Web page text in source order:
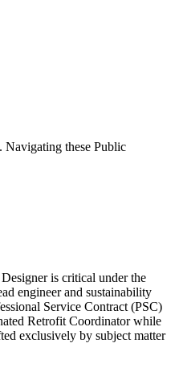
Navigating these Public
is critical under the
engineer and sustainability
Service Contract (PSC)
Retrofit Coordinator while
exclusively by subject matter